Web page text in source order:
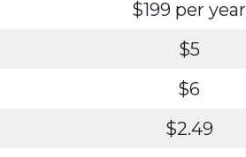
$199 per year
$5
$6
$2.49